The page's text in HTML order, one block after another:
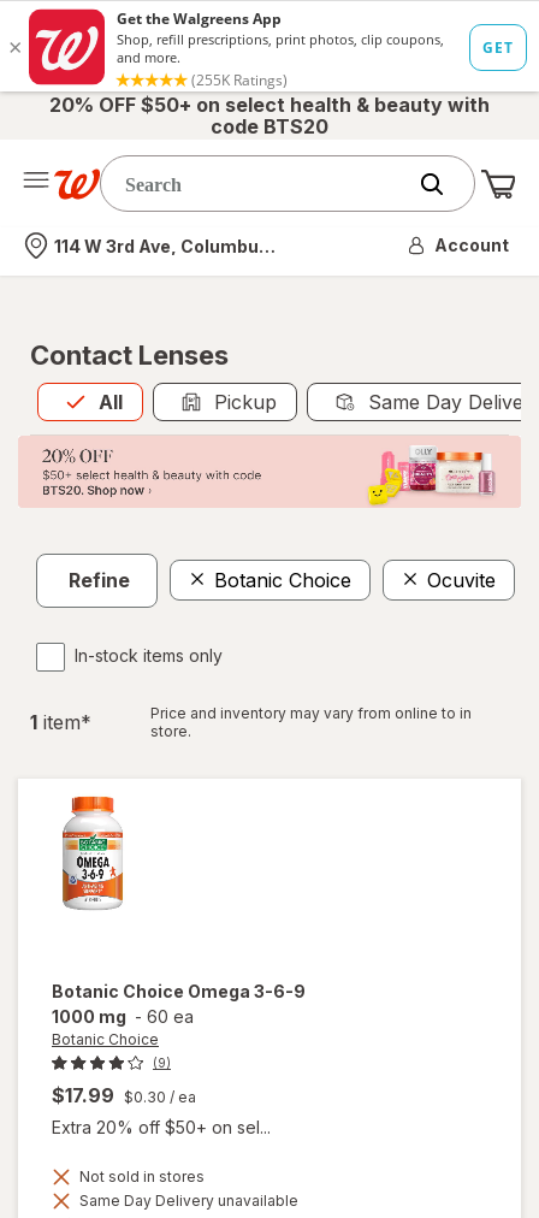
20% OFF $50+ on select health & beauty with
code BTS20
Nearest store
114 W 3rd Ave, Columbus, OH Account
Contact Lenses
All
Allis selected Pickup Same Day
Refine Botanic Choice Ocuvite
In-stock items only
1 item*
Price and inventory may vary from online to in
store.
Botanic Choice Omega 3-6-9
1000 mg - 60 ea
Botanic Choice
(9)
$17.99 $0.30 / ea
Extra 20% off $50+ on sel...
Not sold in stores
Same Day Delivery unavailable
will
open